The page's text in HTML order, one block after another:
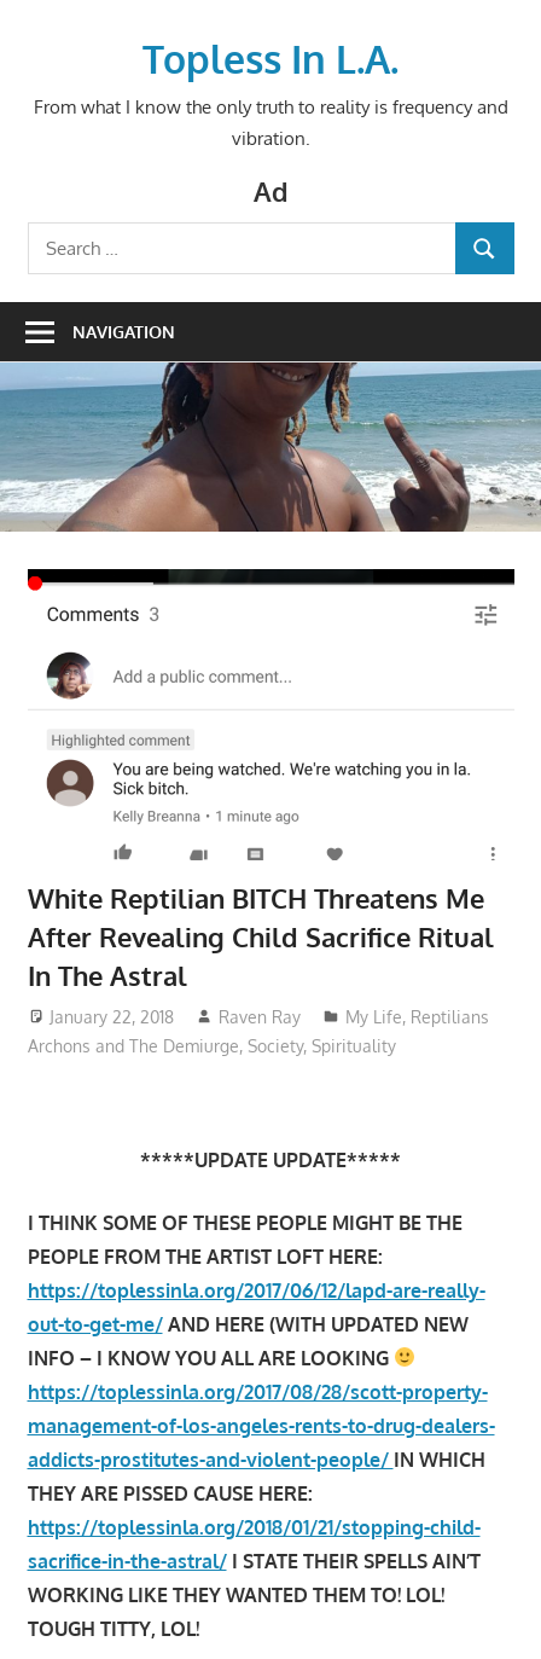
Topless In L.A.
From what I know the only truth to reality is frequency and
vibration.
Ad
Search
for:
SEARCH
NAVIGATION
White Reptilian BITCH Threatens Me
After Revealing Child Sacrifice Ritual
In The Astral
January 22, 2018 Raven Ray My Life, Reptilians
Archons and The Demiurge, Society, Spirituality
*****UPDATE UPDATE*****
I THINK SOME OF THESE PEOPLE MIGHT BE THE
PEOPLE FROM THE ARTIST LOFT HERE:
https://toplessinla.org/2017/06/12/lapd-are-really-
out-to-get-me/AND HERE (WITH UPDATED NEW
INFO – I KNOW YOU ALL ARE LOOKING
https://toplessinla.org/2017/08/28/scott-property-
management-of-los-angeles-rents-to-drug-dealers-
addicts-prostitutes-and-violent-people/ IN WHICH
THEY ARE PISSED CAUSE HERE:
https://toplessinla.org/2018/01/21/stopping-child-
sacrifice-in-the-astral/I STATE THEIR SPELLS AIN’T
WORKING LIKE THEY WANTED THEM TO! LOL!
TOUGH TITTY, LOL!